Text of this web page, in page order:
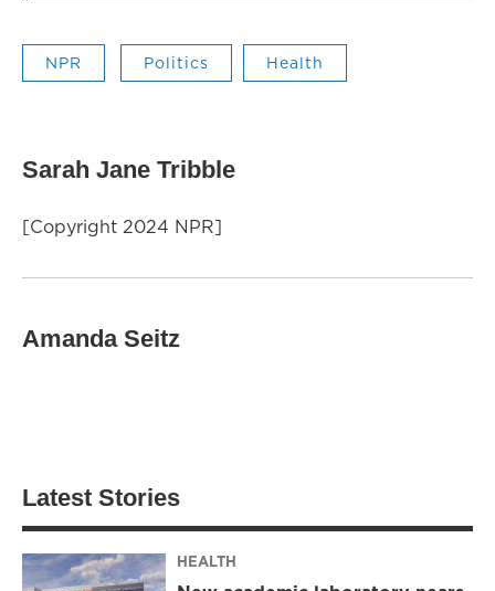
NPR Politics Health
Sarah Jane Tribble
[Copyright 2024 NPR]
Amanda Seitz
Latest Stories
HEALTH